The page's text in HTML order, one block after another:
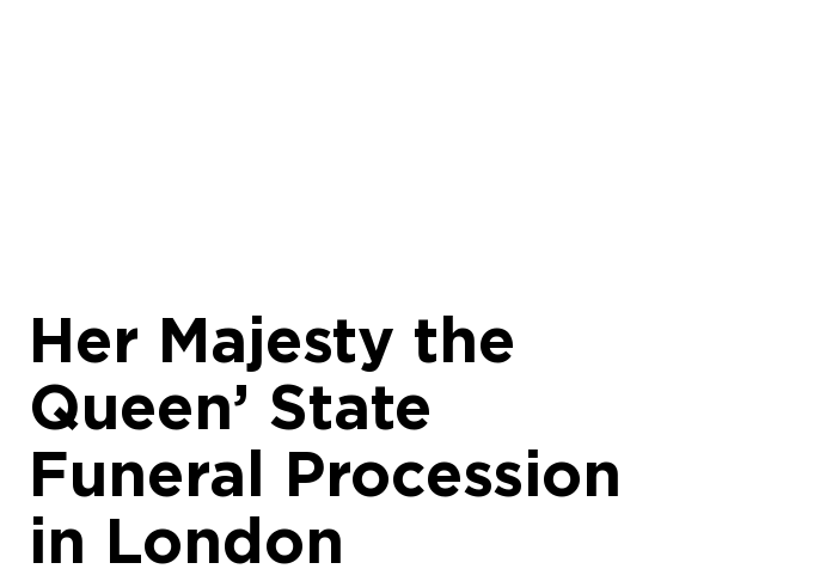
Her Majesty the
Queen’ State
Funeral Procession
in London